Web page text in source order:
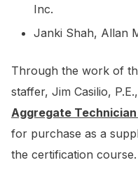
Inc.
Janki Shah, Allan
Through the work of
staffer, Jim Casilio,
Aggregate
for purchase as a
the certification course.